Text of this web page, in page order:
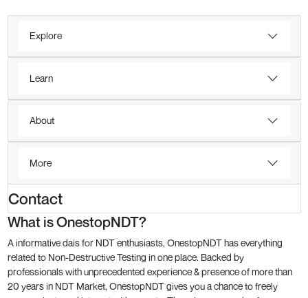
Explore
Learn
About
More
Contact
What is OnestopNDT?
A informative dais for NDT enthusiasts, OnestopNDT has everything
related to Non-Destructive Testing in one place. Backed by
professionals with unprecedented experience & presence of more than
20 years in NDT Market, OnestopNDT gives you a chance to freely